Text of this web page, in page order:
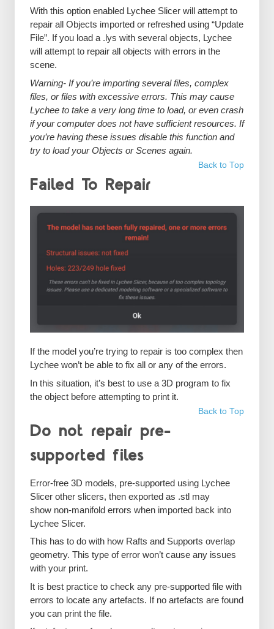
With this option enabled Lychee Slicer will attempt to
repair all Objects imported or refreshed using “Update
File”. If you load a .lys with several objects, Lychee
will attempt to repair all objects with errors in the
scene.
Warning- If you’re importing several files, complex
files, or files with excessive errors. This may cause
Lychee to take a very long time to load, or even crash
if your computer does not have sufficient resources. If
you’re having these issues disable this function and
try to load your Objects or Scenes again.
Back to Top
Failed To Repair
If the model you’re trying to repair is too complex then
Lychee won’t be able to fix all or any of the errors.
In this situation, it’s best to use a 3D program to fix
the object before attempting to print it.
Back to Top
Do not repair pre-
supported files
Error-free 3D models, pre-supported using Lychee
Slicer other slicers, then exported as .stl may
show non-manifold errors when imported back into
Lychee Slicer.
This has to do with how Rafts and Supports overlap
geometry. This type of error won’t cause any issues
with your print.
It is best practice to check any pre-supported file with
errors to locate any artefacts. If no artefacts are found
you can print the file.